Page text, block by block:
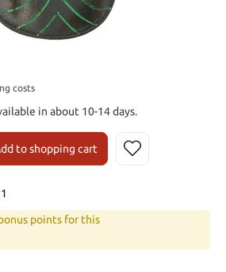
costs
in about 10-14 days.
to shopping cart
points for this